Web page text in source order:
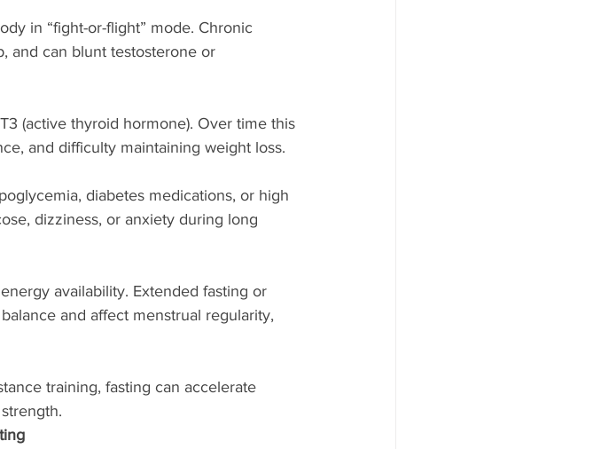
in “fight-or-flight” mode. Chronic
and can blunt testosterone or
(active thyroid hormone). Over time this
and difficulty maintaining weight loss.
diabetes medications, or high
dizziness, or anxiety during long
availability. Extended fasting or
and affect menstrual regularity,
training, fasting can accelerate